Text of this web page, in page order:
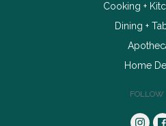
Cooking +
Dining +
Home
FOLLOW